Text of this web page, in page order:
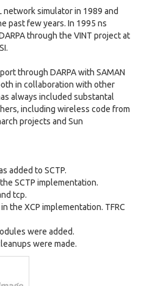
network simulator in 1989 and
past few years. In 1995 ns
through the VINT project at
through DARPA with SAMAN
in collaboration with other
always included substantal
including wireless code from
projects and Sun
added to SCTP.
SCTP implementation.
tcp.
the XCP implementation. TFRC
were added.
were made.